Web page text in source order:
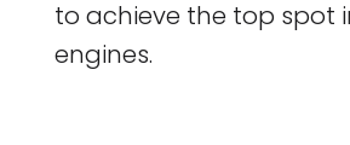
to achieve the top spot
engines.